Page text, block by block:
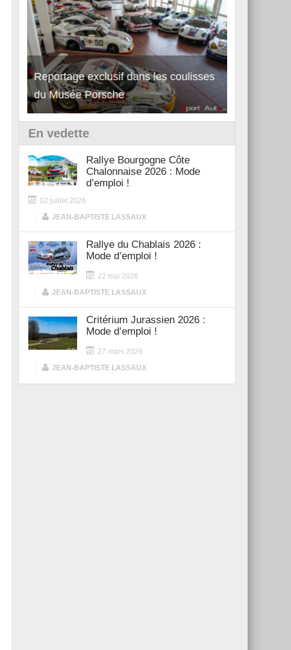
Reportage exclusif dans les coulisses
du Musée Porsche
Découverte de la nouvelle Ferrari
12Cilindri Manuale
En vedette
Rallye Bourgogne Côte
Chalonnaise 2026 : Mode
d’emploi !
02 juillet 2026
JEAN-BAPTISTE LASSAUX
Rallye du Chablais 2026 :
Mode d’emploi !
22 mai 2026
JEAN-BAPTISTE LASSAUX
Critérium Jurassien 2026 :
Mode d’emploi !
27 mars 2026
JEAN-BAPTISTE LASSAUX